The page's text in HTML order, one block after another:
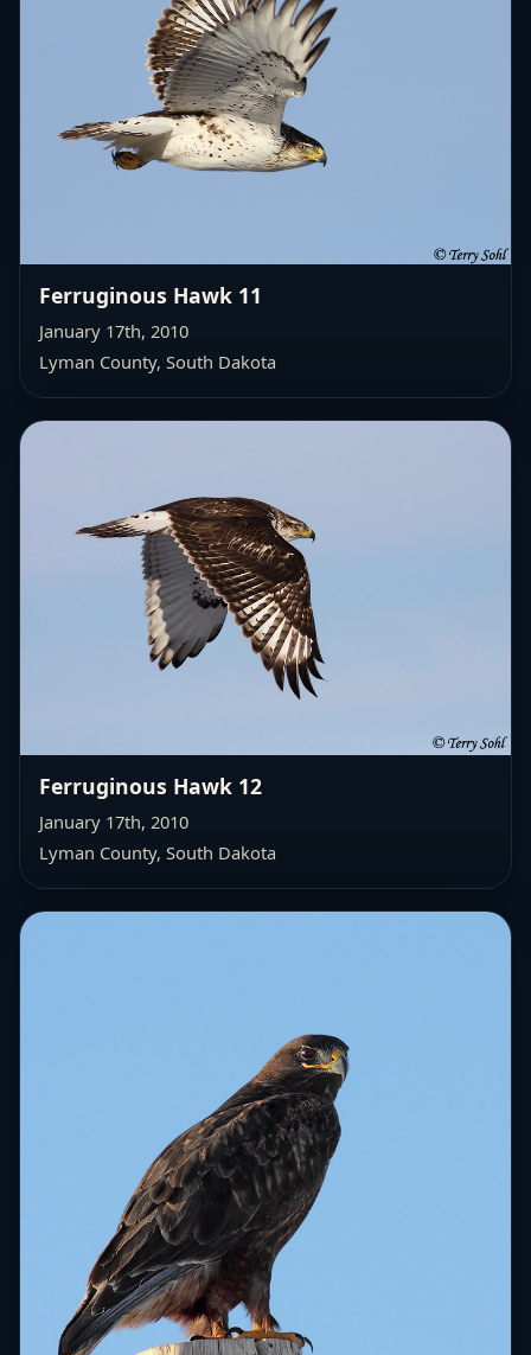
Ferruginous Hawk 11
January 17th, 2010
Lyman County, South Dakota
Ferruginous Hawk 12
January 17th, 2010
Lyman County, South Dakota